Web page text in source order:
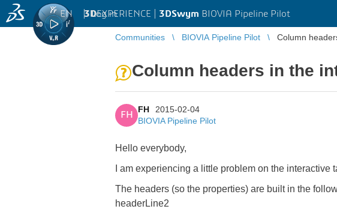
3DEXPERIENCE | 3DSwym BIOVIA Pipeline Pilot
EN | Log in
Communities BIOVIA Pipeline Pilot Column
Column headers in the
FH
FH
2015-02-04
BIOVIA Pipeline Pilot
Hello everybody,
I am experiencing a little problem on the interactive
The headers (so the properties) are built in the
headerLine2